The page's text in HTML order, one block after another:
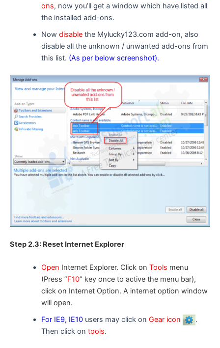
ons, now you’ll get a window which have listed all
the installed add-ons.
Now disablethe Mylucky123.com add-on, also
disable all the unknown / unwanted add-ons from
this list. (As per below screenshot).
Step 2.3: Reset Internet Explorer
Open Internet Explorer. Click on Tools menu
(Press “F10” key once to active the menu bar),
click on Internet Option. Ainternet option window
will open.
For IE9, IE10users may click on Gear icon
.
Then click on tools.